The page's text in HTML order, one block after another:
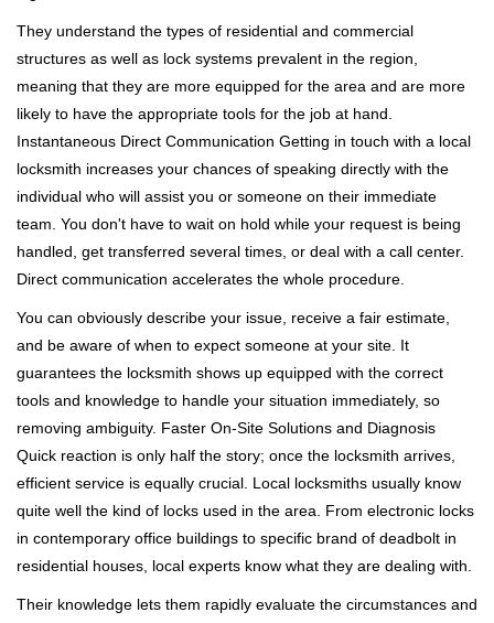
They understand the types of residential and commercial
structures as well as lock systems prevalent in the region,
meaning that they are more equipped for the area and are more
likely to have the appropriate tools for the job at hand.
Instantaneous Direct Communication Getting in touch with a local
locksmith increases your chances of speaking directly with the
individual who will assist you or someone on their immediate
team. You don't have to wait on hold while your request is being
handled, get transferred several times, or deal with a call center.
Direct communication accelerates the whole procedure.
You can obviously describe your issue, receive a fair estimate,
and be aware of when to expect someone at your site. It
guarantees the locksmith shows up equipped with the correct
tools and knowledge to handle your situation immediately, so
removing ambiguity. Faster On-Site Solutions and Diagnosis
Quick reaction is only half the story; once the locksmith arrives,
efficient service is equally crucial. Local locksmiths usually know
quite well the kind of locks used in the area. From electronic locks
in contemporary office buildings to specific brand of deadbolt in
residential houses, local experts know what they are dealing with.
Their knowledge lets them rapidly evaluate the circumstances and